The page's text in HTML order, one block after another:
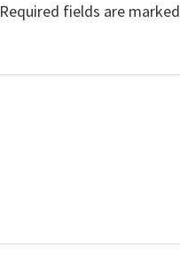
Required fields are marked